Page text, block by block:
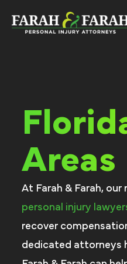
Areas
At Farah & Farah,
personal injury
recover
dedicated attorneys